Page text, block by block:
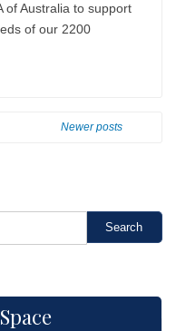
of Australia to support
of our 2200
Newer posts